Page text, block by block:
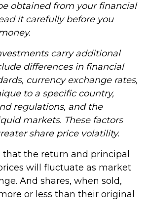
obtained from your financial
it carefully before you
carry additional
differences in financial
currency exchange rates,
to a specific country,
regulations, and the
markets. These factors
share price volatility.
that the return and principal
will fluctuate as market
And shares, when sold,
or less than their original